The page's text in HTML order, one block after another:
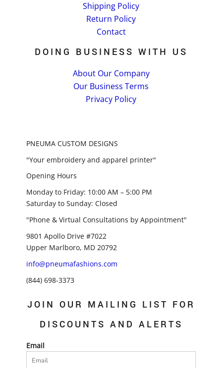
Shipping Policy
Return Policy
Contact
DOING BUSINESS WITH US
About Our Company
Our Business Terms
Privacy Policy
PNEUMA CUSTOM DESIGNS
"Your embroidery and apparel printer"
Opening Hours
Monday to Friday: 10:00 AM – 5:00 PM
Saturday to Sunday: Closed
"Phone & Virtual Consultations by Appointment"
9801 Apollo Drive #7022
Upper Marlboro, MD 20792
info@pneumafashions.com
(844) 698-3373
JOIN OUR MAILING LIST FOR
DISCOUNTS AND ALERTS
Email